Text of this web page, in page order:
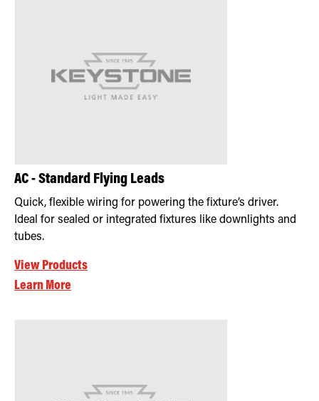
AC - Standard Flying Leads
Quick, flexible wiring for powering the fixture’s driver.
Ideal for sealed or integrated fixtures like downlights and
tubes.
View Products
Learn More